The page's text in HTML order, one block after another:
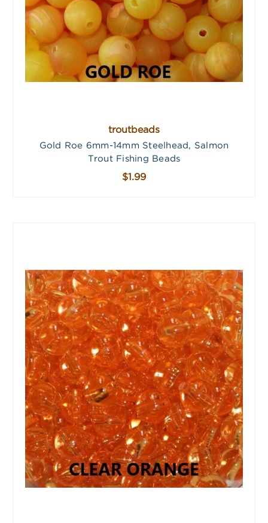
troutbeads
Gold Roe 6mm-14mm Steelhead, Salmon
Trout Fishing Beads
$1.99